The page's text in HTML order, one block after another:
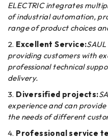
ELECTRIC integrates
of industrial automation,
range of product choices
Excellent Service:
providing customers with
professional technical
delivery.
Diversified projects:
experience and can
the needs of different
Professional service